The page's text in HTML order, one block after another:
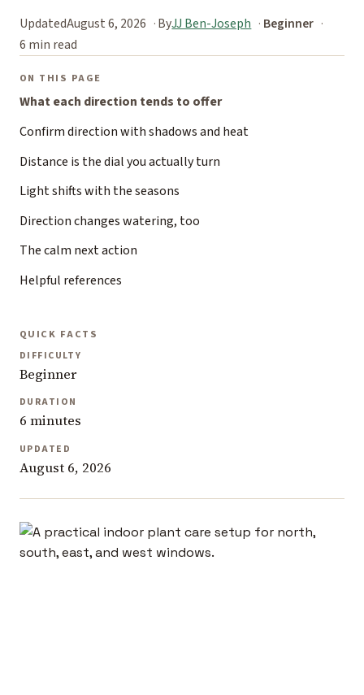
UpdatedAugust 6, 2026 ByJJ Ben-Joseph
Beginner
6 min read
ON THIS PAGE
What each direction tends to offer
Confirm direction with shadows and heat
Distance is the dial you actually turn
Light shifts with the seasons
Direction changes watering, too
The calm next action
Helpful references
QUICK FACTS
DIFFICULTY
Beginner
DURATION
6 minutes
UPDATED
August 6, 2026